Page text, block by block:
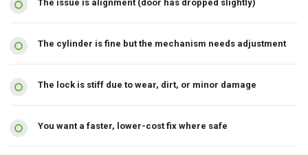
The issue is alignment (door has dropped slightly)
The cylinder is fine but the mechanism needs adjustment
The lock is stiff due to wear, dirt, or minor damage
You want a faster, lower-cost fix where safe